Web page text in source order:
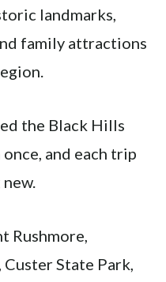
landmarks,
family attractions
the Black Hills
and each trip
Rushmore,
State Park,